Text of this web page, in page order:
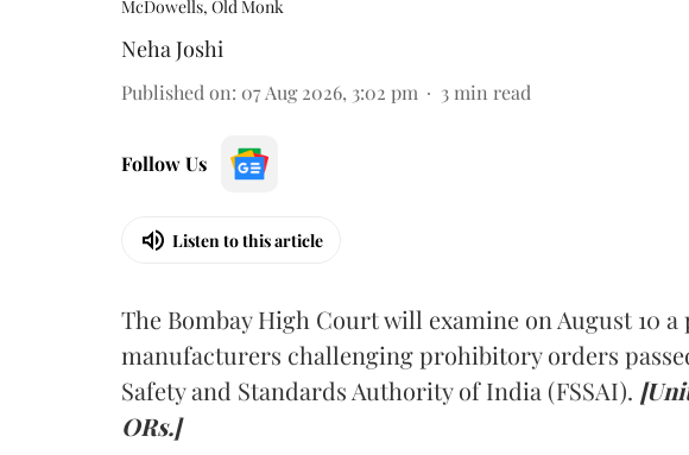
McDowells, Old Monk
Neha Joshi
Published on: 07 Aug 2026, 3:02 pm 3 min read
Follow Us
Listen to this article
The Bombay High Court will examine on August 10
manufacturers challenging prohibitory orders
Safety and Standards Authority of India (FSSAI).
ORs.]